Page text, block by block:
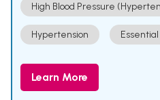
High Blood Pressure
Hypertension
Learn More